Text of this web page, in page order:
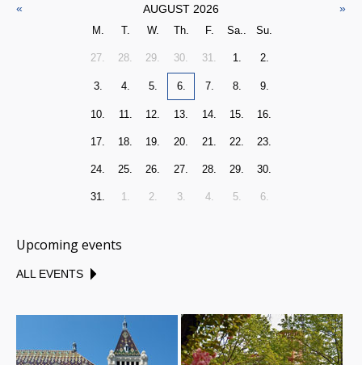
« AUGUST 2026 »
M. T. W. Th. F. Sa.. Su.
27. 28. 29. 30. 31. 1. 2.
3. 4. 5. 6. 7. 8. 9.
10. 11. 12. 13. 14. 15. 16.
17. 18. 19. 20. 21. 22. 23.
24. 25. 26. 27. 28. 29. 30.
31. 1. 2. 3. 4. 5. 6.
Upcoming events
ALL EVENTS